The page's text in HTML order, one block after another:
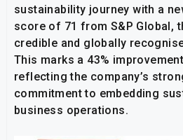
sustainability journey with a
score of 71 from S&P Global,
credible and globally
This marks a 43%
reflecting the company’s
commitment to embedding
business operations.